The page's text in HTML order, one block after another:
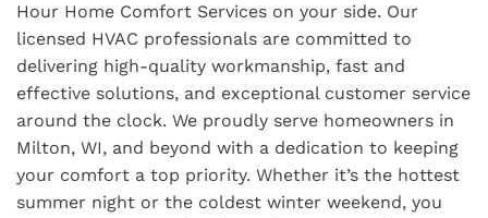
Hour Home Comfort Services on your side. Our
licensed HVAC professionals are committed to
delivering high-quality workmanship, fast and
effective solutions, and exceptional customer service
around the clock. We proudly serve homeowners in
Milton, WI, and beyond with a dedication to keeping
your comfort a top priority. Whether it’s the hottest
summer night or the coldest winter weekend, you